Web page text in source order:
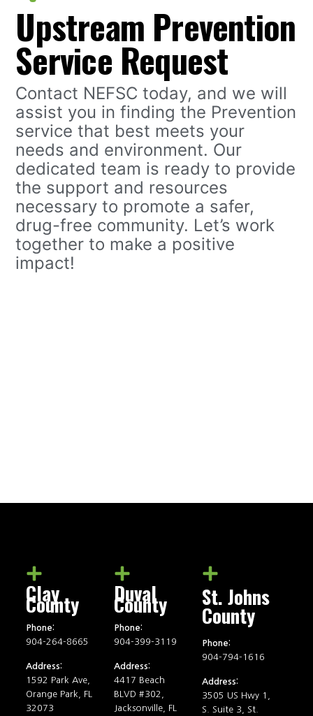
Upstream Prevention
Service Request
Contact NEFSC today, and we will
assist you in finding the Prevention
service that best meets your
needs and environment. Our
dedicated team is ready to provide
the support and resources
necessary to promote a safer,
drug-free community. Let’s work
together to make a positive
impact!
Clay
County
Phone:
904-264-8665
Address:
1592 Park Ave,
Orange Park, FL
32073
Duval
County
Phone:
904-399-3119
Address:
4417 Beach
BLVD #302,
Jacksonville, FL
St. Johns
County
Phone:
904-794-1616
Address:
3505 US Hwy 1,
S. Suite 3, St.